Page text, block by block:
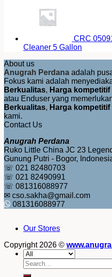
CRC
Cleaner 5 Gallon
About us
Anugrah Perdana adalah
Fokus kami adalah
Berkualitas, Harga kompetitif
atau Enduser yang
Berkualitas, Harga kompetitif
kami.
Contact Us
Anugrah Perdana
Ruko Little China JC 23
Gunung Putri - Bogor,
☏ 021 82480703
☏ 021 82490991
☏ 081316088977
✉ cso.sakha@gmail.com
081316088977
Our Stores
Copyright 2026 ©
Search
for: